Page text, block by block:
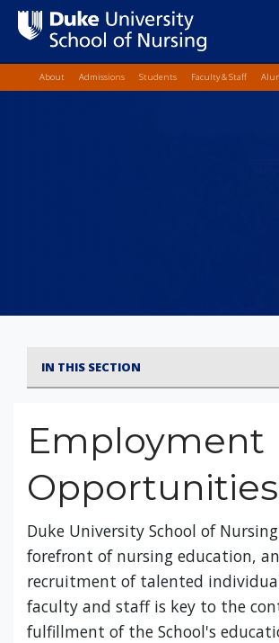
Skip
to
Top
About Admissions Students Faculty & Staff
Employment
Opportunities
Duke University School of
forefront of nursing education,
recruitment of talented
faculty and staff is key to the
fulfillment of the School's
IN THIS SECTION